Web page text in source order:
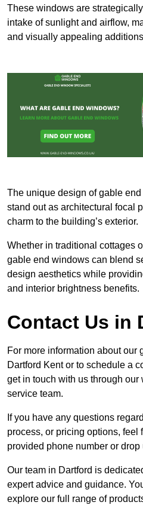
These windows are
intake of sunlight and airflow,
and visually appealing
The unique design of gable
stand out as architectural focal
charm to the building’s exterior.
Whether in traditional cottages
gable end windows can blend
design aesthetics while
and interior brightness benefits.
Contact Us in
For more information about our
Dartford Kent or to schedule a
get in touch with us through
service team.
If you have any questions
process, or pricing options, feel
provided phone number or drop
Our team in Dartford is
expert advice and guidance.
explore our full range of